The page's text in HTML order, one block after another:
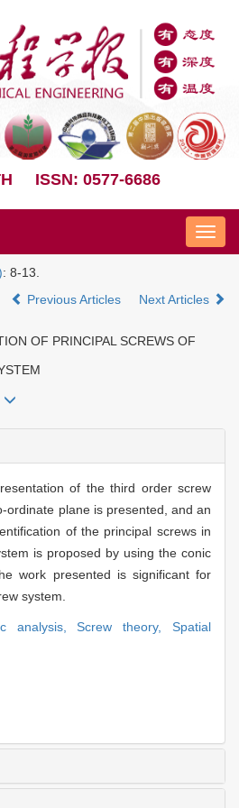
ISSN: 0577-6686
Nav
: 8-13.
Previous Articles Next Articles
OF PRINCIPAL SCREWS OF
of the third order screw
ordinate plane is presented, and an
of the principal screws in
is proposed by using the conic
work presented is significant for
system.
analysis,Screw theory,Spatial